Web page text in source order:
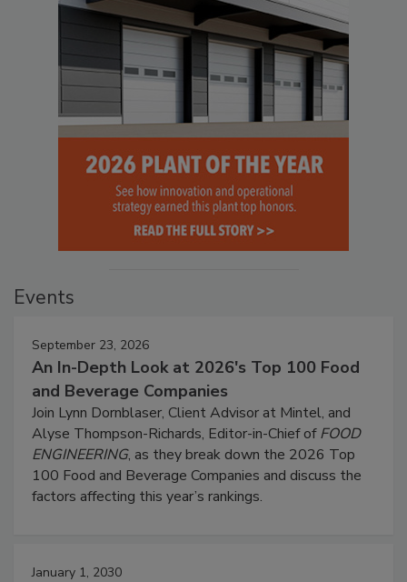
Events
September 23, 2026
An In-Depth Look at 2026's Top 100 Food
and Beverage Companies
Join Lynn Dornblaser, Client Advisor at Mintel, and
Alyse Thompson-Richards, Editor-in-Chief ofFOOD
ENGINEERING, as they break down the 2026 Top
100 Food and Beverage Companies and discuss the
factors affecting this year’s rankings.
January 1, 2030